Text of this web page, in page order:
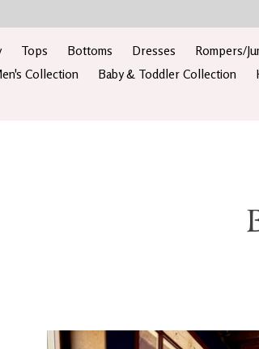
Tops Bottoms Dresses Rompers/
Collection Baby & Toddler Collection